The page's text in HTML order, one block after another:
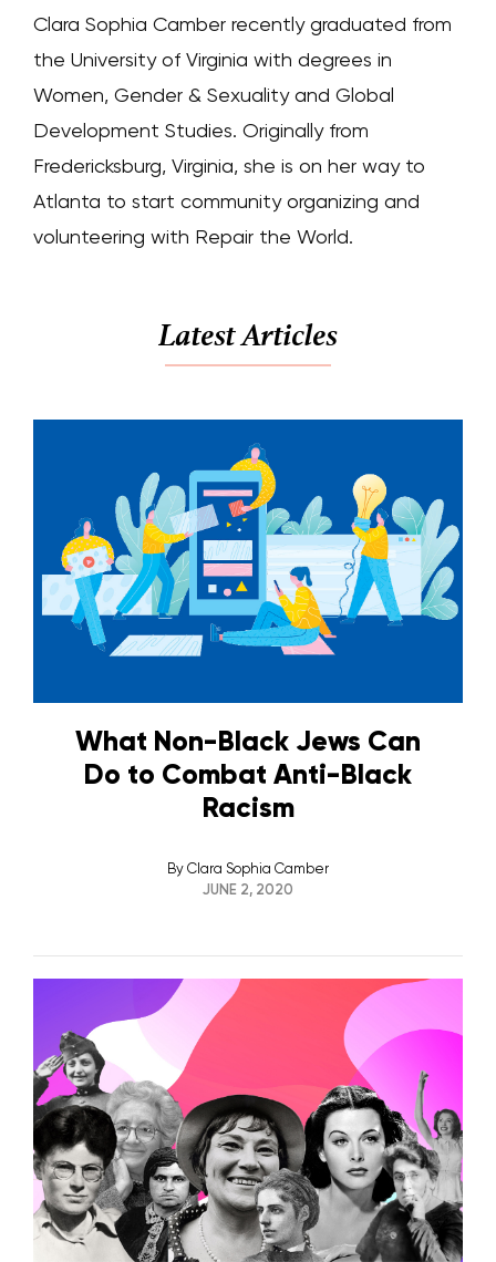
Clara Sophia Camber recently graduated from
the University of Virginia with degrees in
Women, Gender & Sexuality and Global
Development Studies. Originally from
Fredericksburg, Virginia, she is on her way to
Atlanta to start community organizing and
volunteering with Repair the World.
Latest Articles
What Non-Black Jews Can
Do to Combat Anti-Black
Racism
By Clara Sophia Camber
JUNE 2, 2020